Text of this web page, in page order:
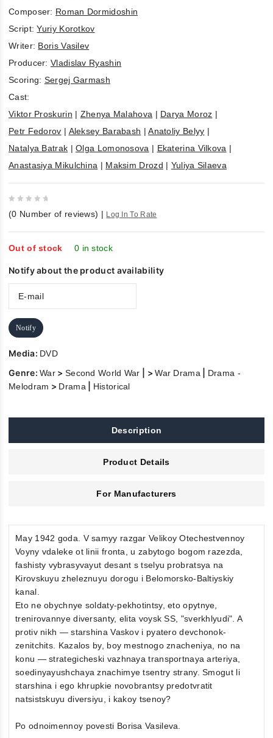
Composer: Roman Dormidoshin
Script:Yuriy Korotkov
Writer: Boris Vasilev
Producer: Vladislav Ryashin
Scoring: Sergej Garmash
Cast:
Viktor Proskurin | Zhenya Malahova | Darya Moroz |
Petr Fedorov | Aleksey Barabash |Anatoliy Belyy |
Natalya Batrak |Olga Lomonosova | Ekaterina Vilkova |
Anastasiya Mikulchina | Maksim Drozd | Yuliya Silaeva
out
of
5
(0 Number of reviews) | Log In To Rate
Out of stock 0 in stock
Notify about the product availability
Notify
Media: DVD
Genre:War > Second World War | >War Drama
Drama -
Melodram > Drama Historical
Description
Product Details
For Manufacturers
May 1942 goda. V samyy razgar Velikoy Otechestvennoy
Voyny vdaleke ot linii fronta, u zabytogo bogom razezda,
fashisty vybrasyvayut desant s tselyu probratsya na
Kirovskuyu zheleznuyu dorogu i Belomorsko-Baltiyskiy
kanal.
Eto ne obychnye soldaty-pekhotintsy, eto opytnye,
trenirovannye diversanty, elita voysk SS, "sverkhlyudi". A
protiv nikh — starshina Vaskov i pyatero devchonok-
zenitchits. Kazalos by, boy mestnogo znacheniya, no na
konu — strategicheski vazhnaya transportnaya arteriya,
soedinyayushchaya znachimye tsentry strany. Smogut li
starshina i ego khrupkie novobrantsy predotvratit
natsistskuyu diversiyu, i kakoy tsenoy?
Po odnoimennoy povesti Borisa Vasileva.